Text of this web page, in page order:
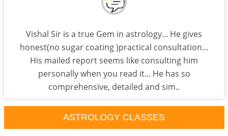
Vishal Sir is a true Gem in astrology... He gives
honest(no sugar coating )practical consultation...
His mailed report seems like consulting him
personally when you read it... He has so
comprehensive, detailed and sim..
ASTROLOGY CLASSES